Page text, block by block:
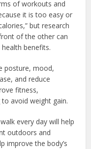
of workouts and
it is too easy or
but research
of the other can
benefits.
posture, mood,
and reduce
fitness,
avoid weight gain.
every day will help
outdoors and
improve the body’s